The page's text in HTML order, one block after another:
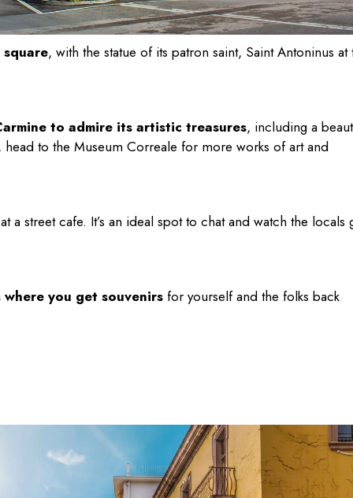
square, with the statue of its patron saint, Saint Antoninus at
to admire its artistic treasures, including a
to the Museum Correale for more works of art and
a street cafe. It’s an ideal spot to chat and watch the locals
you get souvenirs for yourself and the folks back